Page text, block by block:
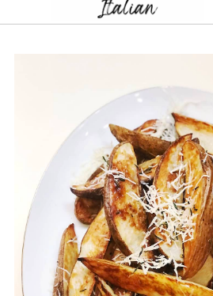
for any meal!